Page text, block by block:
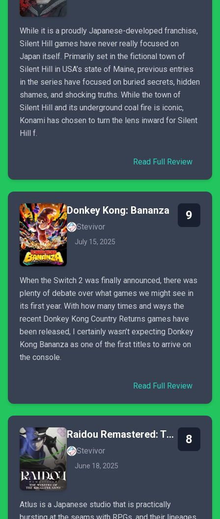
While it is a proudly Japanese-developed franchise,
Silent Hill games have never really focused on
Japan itself. Primarily set in the fictional town of
Silent Hill in USA’s state of Maine, previous entries
in the series have focused on buried secrets, hidden
shames, and shocking truths. While the town of
Silent Hill and its underground coal fire is iconic,
Konami has chosen to turn the lens inward for Silent
Hill f.
Read Full Review
Donkey Kong: Bananza
Stevivor
July 15, 2025
9
When the Switch 2 was finally announced, there was
plenty of debate over what games we might see in
its first year. With how many times and ways the
recent Donkey Kong Country Returns games have
been released, I certainly wasn’t expecting Donkey
Kong Bananza as one of the first titles to arrive on
the console.
Read Full Review
Raidou Remastered: The Mystery of the Soulless Army
Stevivor
June 18, 2025
8
Atlus is a Japanese studio that is practically